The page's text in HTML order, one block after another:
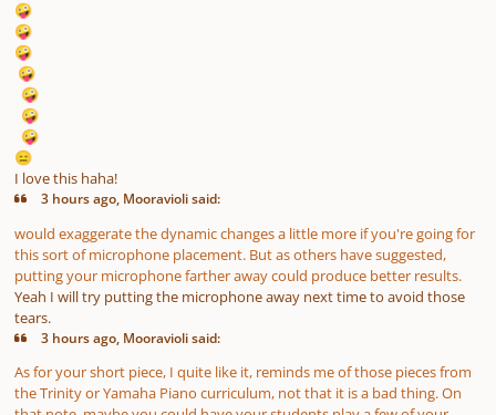
🤪
🤪
🤪
🤪
🤪
🤪
🤪
😑
I love this haha!
3 hours ago, Mooravioli said:
would exaggerate the dynamic changes a little more if you're going for
this sort of microphone placement. But as others have suggested,
putting your microphone farther away could produce better results.
Yeah I will try putting the microphone away next time to avoid those
tears.
3 hours ago, Mooravioli said:
As for your short piece, I quite like it, reminds me of those pieces from
the Trinity or Yamaha Piano curriculum, not that it is a bad thing. On